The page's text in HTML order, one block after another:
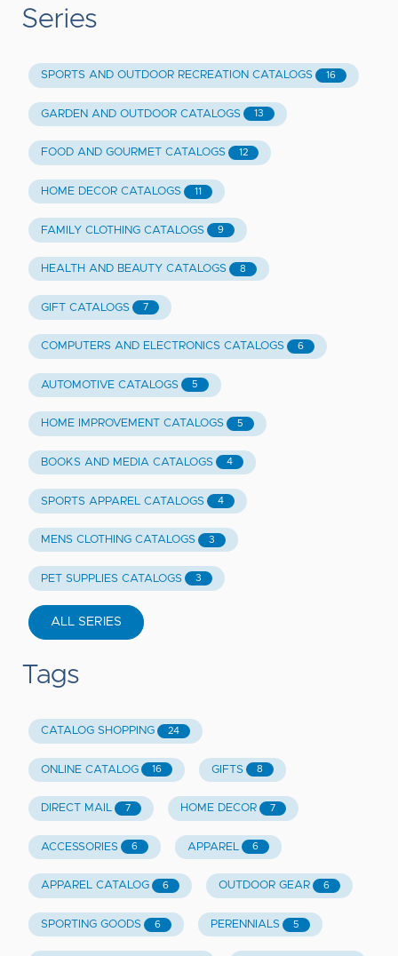
Series
SPORTS AND OUTDOOR RECREATION CATALOGS 16
GARDEN AND OUTDOOR CATALOGS 13
FOOD AND GOURMET CATALOGS 12
HOME DECOR CATALOGS 11
FAMILY CLOTHING CATALOGS 9
HEALTH AND BEAUTY CATALOGS 8
GIFT CATALOGS 7
COMPUTERS AND ELECTRONICS CATALOGS 6
AUTOMOTIVE CATALOGS 5
HOME IMPROVEMENT CATALOGS 5
BOOKS AND MEDIA CATALOGS 4
SPORTS APPAREL CATALOGS 4
MENS CLOTHING CATALOGS 3
PET SUPPLIES CATALOGS 3
ALL SERIES
Tags
CATALOG SHOPPING 24
ONLINE CATALOG 16 GIFTS 8
DIRECT MAIL 7 HOME DECOR 7
ACCESSORIES 6 APPAREL 6
APPAREL CATALOG 6 OUTDOOR GEAR 6
SPORTING GOODS 6 PERENNIALS 5